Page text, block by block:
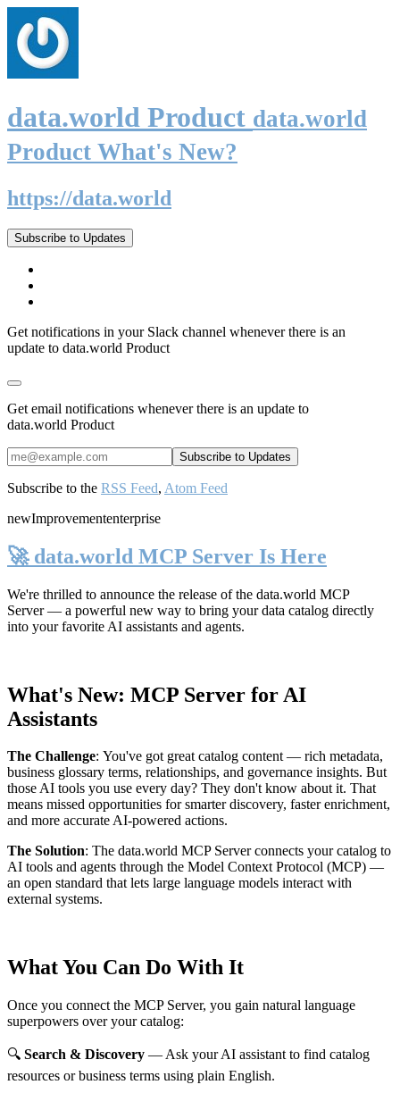
data.world Product data.world
Product What's New?
https://data.world
Subscribe to Updates
Get notifications in your Slack channel whenever there is an
update to data.world Product
Get email notifications whenever there is an update to
data.world Product
Subscribe to the RSS Feed, Atom Feed
newImprovemententerprise
🚀 data.world MCP Server Is Here
We're thrilled to announce the release of the data.world MCP
Server— a powerful new way to bring your data catalog directly
into your favorite AI assistants and agents.
What's New: MCP Server for AI
Assistants
The Challenge: You've got great catalog content — rich metadata,
business glossary terms, relationships, and governance insights. But
those AI tools you use every day? They don't know about it. That
means missed opportunities for smarter discovery, faster enrichment,
and more accurate AI-powered actions.
The Solution: The data.world MCP Server connects your catalog to
AI tools and agents through the Model Context Protocol (MCP) —
an open standard that lets large language models interact with
external systems.
What You Can Do With It
Once you connect the MCP Server, you gain natural language
superpowers over your catalog:
🔍 Search & Discovery — Ask your AI assistant to find catalog
resources or business terms using plain English.